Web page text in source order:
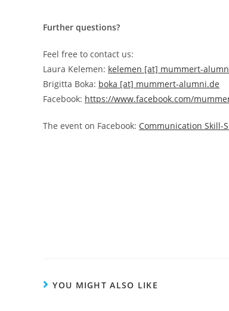
Further questions?
Feel free to contact us:
Laura Kelemen: kelemen [at] mummert-
Brigitta Boka: boka [at] mummert-alumni.de
Facebook: https://www.facebook.com/
The event on Facebook: Communication Skill-
YOU MIGHT ALSO LIKE